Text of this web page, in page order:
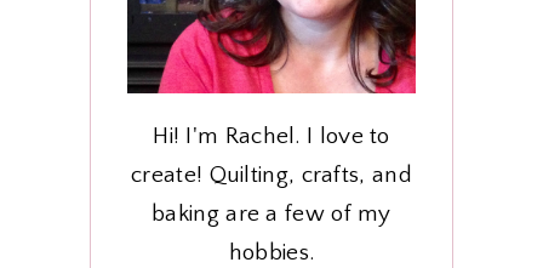
Hi! I'm Rachel. I love to
create! Quilting, crafts, and
baking are a few of my
hobbies.